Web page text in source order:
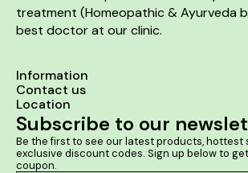
treatment (Homeopathic & Ayurveda
best doctor at our clinic.
Information
Contact us
Location
Subscribe to our
Be the first to see our latest products, hottest
exclusive discount codes. Sign up below to
coupon.